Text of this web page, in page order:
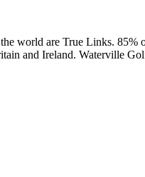
world are True Links. 85%
and Ireland. Waterville